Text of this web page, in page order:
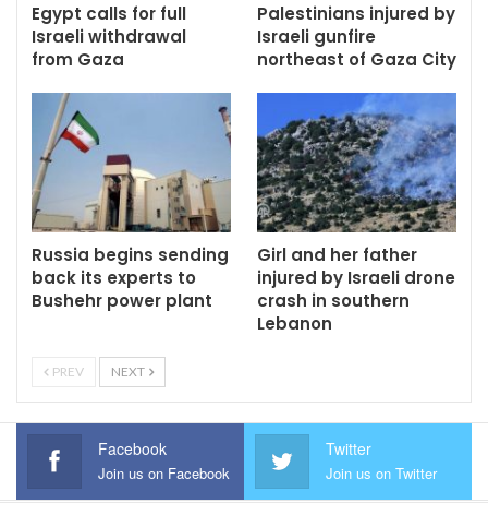
Egypt calls for full
Israeli withdrawal
from Gaza
Palestinians injured by
Israeli gunfire
northeast of Gaza City
Russia begins sending
back its experts to
Bushehr power plant
Girl and her father
injured by Israeli drone
crash in southern
Lebanon
PREV NEXT
Facebook
Join us on Facebook
Twitter
Join us on Twitter